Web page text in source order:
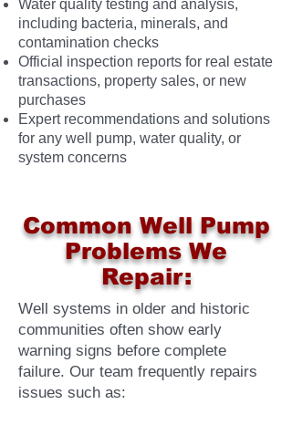
Water quality testing and analysis,
including bacteria, minerals, and
contamination checks
Official inspection reports for real estate
transactions, property sales, or new
purchases
Expert recommendations and solutions
for any well pump, water quality, or
system concerns
Common Well Pump
Problems We
Repair:
Well systems in older and historic
communities often show early
warning signs before complete
failure. Our team frequently repairs
issues such as: